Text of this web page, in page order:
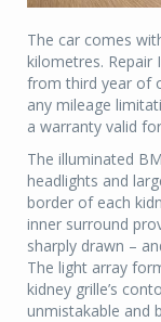
The car comes
kilometres. Repair
from third year of
any mileage
a warranty valid
The illuminated
headlights and
border of each
inner surround
sharply drawn –
The light array
kidney grille’s
unmistakable and